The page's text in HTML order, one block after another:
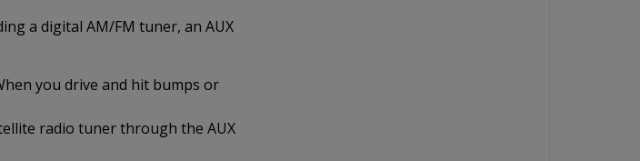
a digital AM/FM tuner, an AUX
you drive and hit bumps or
radio tuner through the AUX